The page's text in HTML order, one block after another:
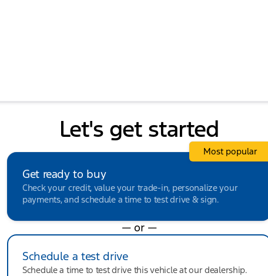
Let's get started
Get ready to buy
Check your credit, value your trade-in, personalize your
payments, and schedule a time to test drive & sign.
Most popular
— or —
Schedule a test drive
Schedule a time to test drive this vehicle at our dealership.